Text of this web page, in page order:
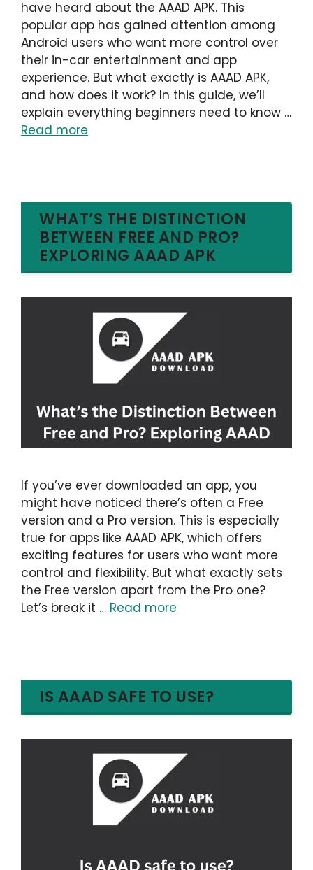
have heard about the AAAD APK. This
popular app has gained attention among
Android users who want more control over
their in-car entertainment and app
experience. But what exactly is AAAD APK,
and how does it work? In this guide, we’ll
explain everything beginners need to know …
Read more
WHAT’S THE DISTINCTION
BETWEEN FREE AND PRO?
EXPLORING AAAD APK
If you’ve ever downloaded an app, you
might have noticed there’s often a Free
version and a Pro version. This is especially
true for apps like AAAD APK, which offers
exciting features for users who want more
control and flexibility. But what exactly sets
the Free version apart from the Pro one?
Let’s break it … Read more
IS AAAD SAFE TO USE?